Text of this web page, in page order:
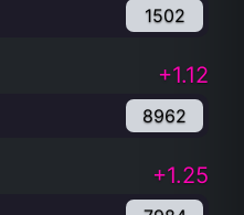
1502
+1.12
8962
+1.25